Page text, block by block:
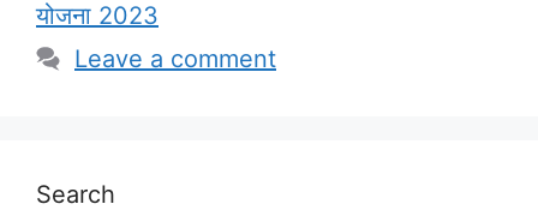
योजना 2023
Leave a comment
Search